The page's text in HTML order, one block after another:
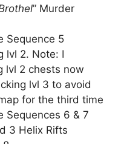
” Murder
Sequence 5
lvl 2. Note: I
lvl 2 chests now
lvl 3 to avoid
for the third time
Sequences 6 & 7
3 Helix Rifts